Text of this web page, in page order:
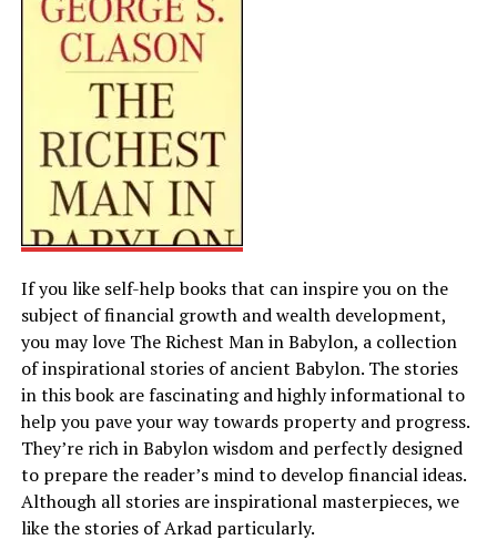
If you like self-help books that can inspire you on the
subject of financial growth and wealth development,
you may love The Richest Man in Babylon, a collection
of inspirational stories of ancient Babylon. The stories
in this book are fascinating and highly informational to
help you pave your way towards property and progress.
They’re rich in Babylon wisdom and perfectly designed
to prepare the reader’s mind to develop financial ideas.
Although all stories are inspirational masterpieces, we
like the stories of Arkad particularly.